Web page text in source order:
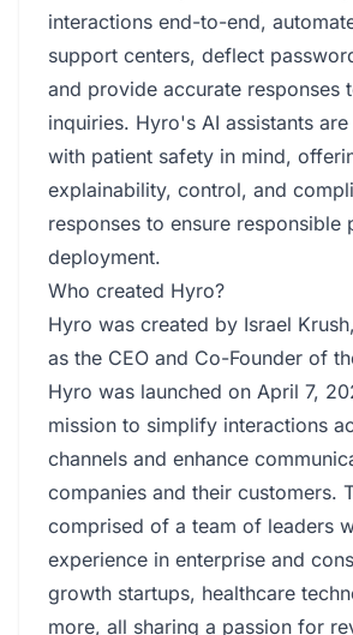
interactions end-to-end,
support centers, deflect
and provide accurate responses
inquiries. Hyro's AI assistants
with patient safety in mind,
explainability, control, and
responses to ensure responsible
deployment.
Who created Hyro?
Hyro was created by Israel
as the CEO and Co-Founder of
Hyro was launched on April 7,
mission to simplify interactions
channels and enhance
companies and their customers.
comprised of a team of leaders
experience in enterprise and
growth startups, healthcare
more, all sharing a passion for